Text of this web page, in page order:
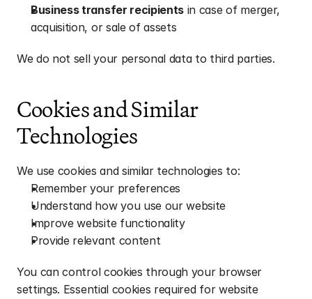
Business transfer recipients in case of merger,
acquisition, or sale of assets
We do not sell your personal data to third parties.
Cookies and Similar
Technologies
We use cookies and similar technologies to:
Remember your preferences
Understand how you use our website
Improve website functionality
Provide relevant content
You can control cookies through your browser
settings. Essential cookies required for website